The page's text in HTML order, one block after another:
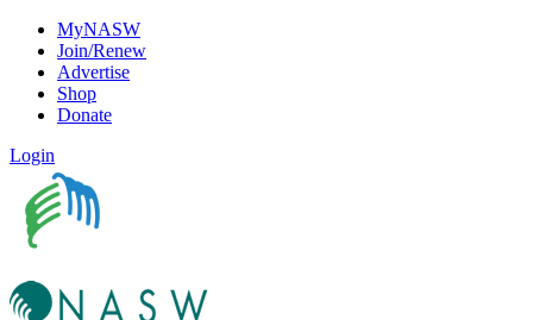
MyNASW
Join/Renew
Advertise
Shop
Donate
Login